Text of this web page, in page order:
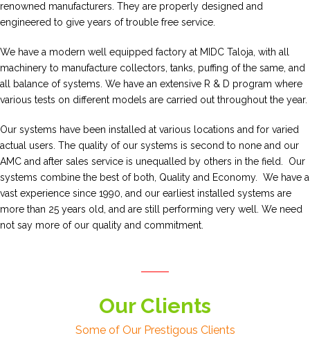
renowned manufacturers. They are properly designed and
engineered to give years of trouble free service.
We have a modern well equipped factory at MIDC Taloja, with all
machinery to manufacture collectors, tanks, puffing of the same, and
all balance of systems. We have an extensive R & D program where
various tests on different models are carried out throughout the year.
Our systems have been installed at various locations and for varied
actual users. The quality of our systems is second to none and our
AMC and after sales service is unequalled by others in the field. Our
systems combine the best of both, Quality and Economy. We have a
vast experience since 1990, and our earliest installed systems are
more than 25 years old, and are still performing very well. We need
not say more of our quality and commitment.
Our Clients
Some of Our Prestigous Clients